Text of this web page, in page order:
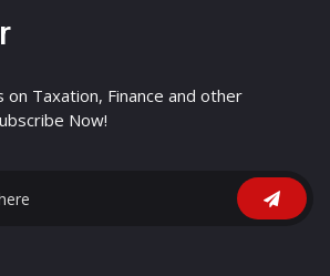
Taxation, Finance and other
Now!